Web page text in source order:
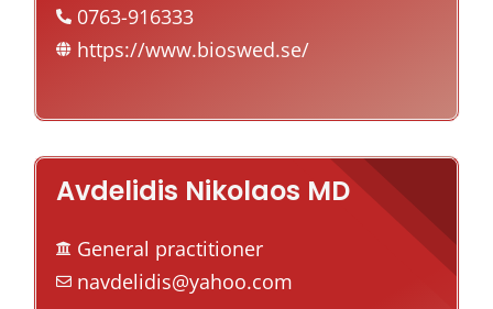
0763-916333
https://www.bioswed.se/
Avdelidis Nikolaos MD
General practitioner
navdelidis@yahoo.com